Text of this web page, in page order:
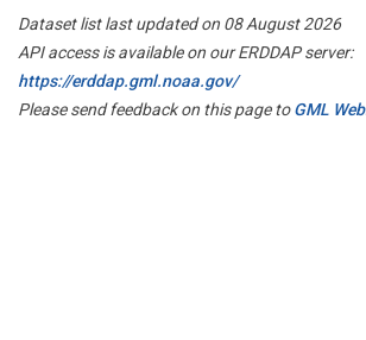
Dataset list last updated on 08 August 2026
API access is available on our ERDDAP server:
https://erddap.gml.noaa.gov/
Please send feedback on this page toGML